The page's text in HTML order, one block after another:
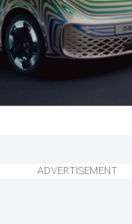
ADVERTISEMENT